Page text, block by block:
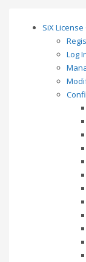
SiX
Log